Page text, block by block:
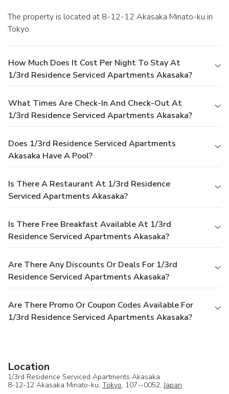
The property is located at 8-12-12 Akasaka Minato-ku in
Tokyo.
How Much Does It Cost Per Night To Stay At
1/3rd Residence Serviced Apartments Akasaka?
What Times Are Check-In And Check-Out At
1/3rd Residence Serviced Apartments Akasaka?
Does 1/3rd Residence Serviced Apartments
Akasaka Have A Pool?
Is There A Restaurant At 1/3rd Residence
Serviced Apartments Akasaka?
Is There Free Breakfast Available At 1/3rd
Residence Serviced Apartments Akasaka?
Are There Any Discounts Or Deals For 1/3rd
Residence Serviced Apartments Akasaka?
Are There Promo Or Coupon Codes Available For
1/3rd Residence Serviced Apartments Akasaka?
Location
1/3rd Residence Serviced Apartments Akasaka
8-12-12 Akasaka Minato-ku, Tokyo, 107--0052,Japan